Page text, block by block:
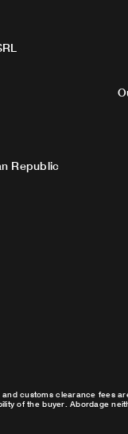
Republic
customs clearance fees
of the buyer. Abordage